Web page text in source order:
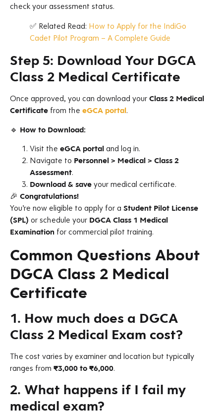
check your assessment status.
✅ Related Read: How to Apply for the IndiGo
Cadet Pilot Program – A Complete Guide
Step 5: Download Your DGCA
Class 2 Medical Certificate
Once approved, you can download your Class 2 Medical
Certificate from the eGCA portal.
🔹 How to Download:
Visit the eGCA portal and log in.
Navigate to Personnel > Medical > Class 2
Assessment.
Download & save your medical certificate.
🎉 Congratulations!
You’re now eligible to apply for a Student Pilot License
(SPL) or schedule your DGCA Class 1 Medical
Examination for commercial pilot training.
Common Questions About
DGCA Class 2 Medical
Certificate
1. How much does a DGCA
Class 2 Medical Exam cost?
The cost varies by examiner and location but typically
ranges from ₹3,000 to ₹6,000.
2. What happens if I fail my
medical exam?